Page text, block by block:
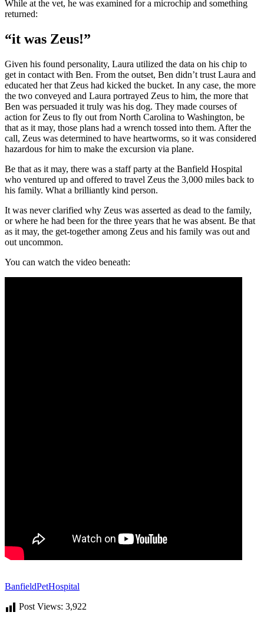
While at the vet, he was examined for a microchip and something
returned:
“it was Zeus!”
Given his found personality, Laura utilized the data on his chip to
get in contact with Ben. From the outset, Ben didn’t trust Laura and
educated her that Zeus had kicked the bucket. In any case, the more
the two conveyed and Laura portrayed Zeus to him, the more that
Ben was persuaded it truly was his dog. They made courses of
action for Zeus to fly out from North Carolina to Washington, be
that as it may, those plans had a wrench tossed into them. After the
call, Zeus was determined to have heartworms, so it was considered
hazardous for him to make the excursion via plane.
Be that as it may, there was a staff party at the Banfield Hospital
who ventured up and offered to travel Zeus the 3,000 miles back to
his family. What a brilliantly kind person.
It was never clarified why Zeus was asserted as dead to the family,
or where he had been for the three years that he was absent. Be that
as it may, the get-together among Zeus and his family was out and
out uncommon.
You can watch the video beneath:
BanfieldPetHospital
Post Views: 3,922